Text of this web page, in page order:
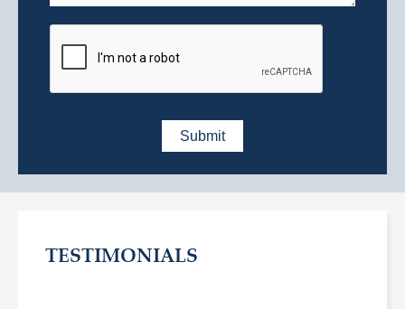
TESTIMONIALS